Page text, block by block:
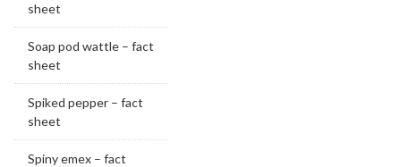
sheet
Soap pod wattle – fact
sheet
Spiked pepper – fact
sheet
Spiny emex – fact